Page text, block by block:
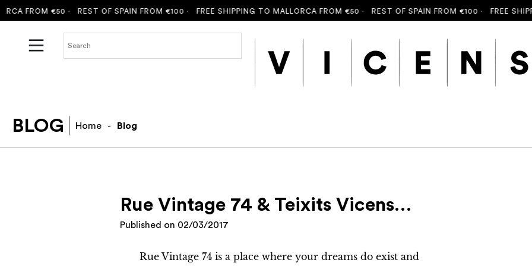
FROM €50 ·REST OF SPAIN FROM €100 ·FREE SHIPPING TO MALLORCA FROM €50 ·REST OF SPAIN FROM €100 ·FREE
BLOG Home - Blog
Rue Vintage 74 & Teixits Vicens…
Published on 02/03/2017
Rue Vintage 74 is a place where your dreams do exist and